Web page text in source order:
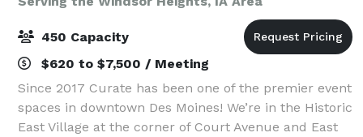
450 Capacity
$620 to $7,500 / Meeting
Since 2017 Curate has been one of the premier event
spaces in downtown Des Moines! We’re in the Historic
East Village at the corner of Court Avenue and East